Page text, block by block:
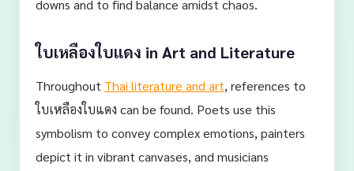
downs and to find balance amidst chaos.
ใบเหลืองใบแดง in Art and Literature
Throughout Thai literature and art, references to
ใบเหลืองใบแดง can be found. Poets use this
symbolism to convey complex emotions, painters
depict it in vibrant canvases, and musicians